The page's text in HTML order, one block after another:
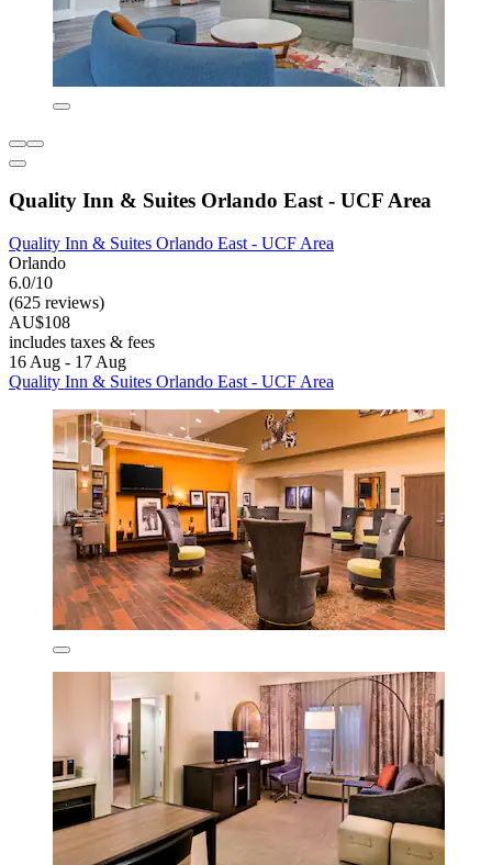
Quality Inn & Suites Orlando East - UCF Area
Quality Inn & Suites Orlando East - UCF Area
Orlando
6.0/10
(625 reviews)
AU$108
includes taxes & fees
16 Aug - 17 Aug
Quality Inn & Suites Orlando East - UCF Area